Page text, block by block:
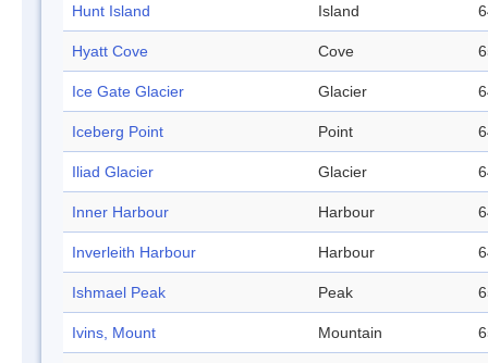
Hunt Island Island
Hyatt Cove Cove
Ice Gate Glacier Glacier
Iceberg Point Point
Iliad Glacier Glacier
Inner Harbour Harbour
Inverleith Harbour Harbour
Ishmael Peak Peak
Ivins, Mount Mountain